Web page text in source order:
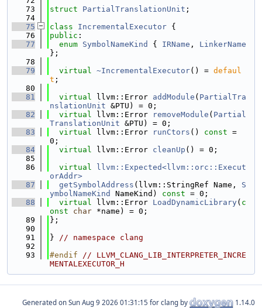
   73
struct PartialTranslationUnit ;
   74
   75
class IncrementalExecutor {
   76
public :
   77
enum SymbolNameKind { IRName , LinkerName
};
   78
   79
virtual ~IncrementalExecutor() = defaul
t ;
   80
   81
virtual llvm::Error addModule ( PartialTra
nslationUnit &PTU) = 0;
   82
virtual llvm::Error removeModule ( Partial
TranslationUnit &PTU) = 0;
   83
virtual llvm::Error runCtors () const =
0;
   84
virtual llvm::Error cleanUp () = 0;
   85
   86
virtual
llvm::Expected<llvm::orc::Execut
orAddr>
   87
getSymbolAddress (llvm::StringRef Name, S
ymbolNameKind
NameKind) const = 0;
   88
virtual llvm::Error LoadDynamicLibrary( c
onst
char *name) = 0;
   89
};
   90
   91
} // namespace clang
   92
   93
#endif // LLVM_CLANG_LIB_INTERPRETER_INCRE
MENTALEXECUTOR_H
Generated on for clang by 1.14.0